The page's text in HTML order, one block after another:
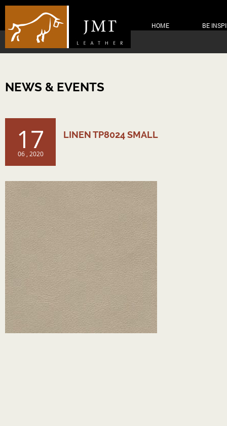
HOME BE
NEWS & EVENTS
17
06 , 2020
LINEN TP8024 SMALL